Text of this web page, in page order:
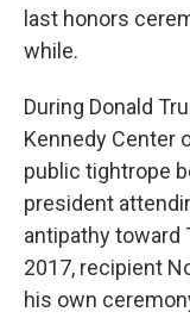
last honors
while.
During Donald
Kennedy Center
public tightrope
president
antipathy toward
2017, recipient
his own